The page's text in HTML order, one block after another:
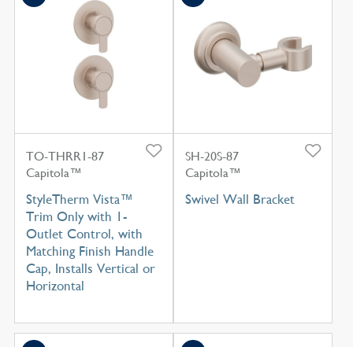
TO-THRR1-87
Capitola™
StyleTherm Vista™
Trim Only with 1-
Outlet Control, with
Matching Finish Handle
Cap, Installs Vertical or
Horizontal
SH-20S-87
Capitola™
Swivel Wall Bracket